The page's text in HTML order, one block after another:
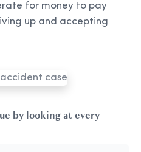
for money to pay
up and accepting
by looking at every